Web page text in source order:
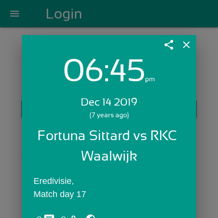
menu Login
Login with Email:
Skip Sign In >>
OR
share close
06:45pm
Dec 14 2019
(7 years ago)
Fortuna Sittard vs RKC
Waalwijk
Eredivisie,
Match day 17